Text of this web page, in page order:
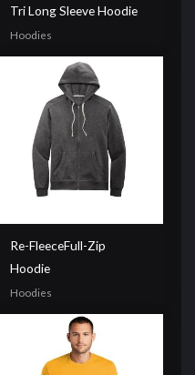
Tri Long Sleeve Hoodie
Hoodies
Re-FleeceFull-Zip
Hoodie
Hoodies